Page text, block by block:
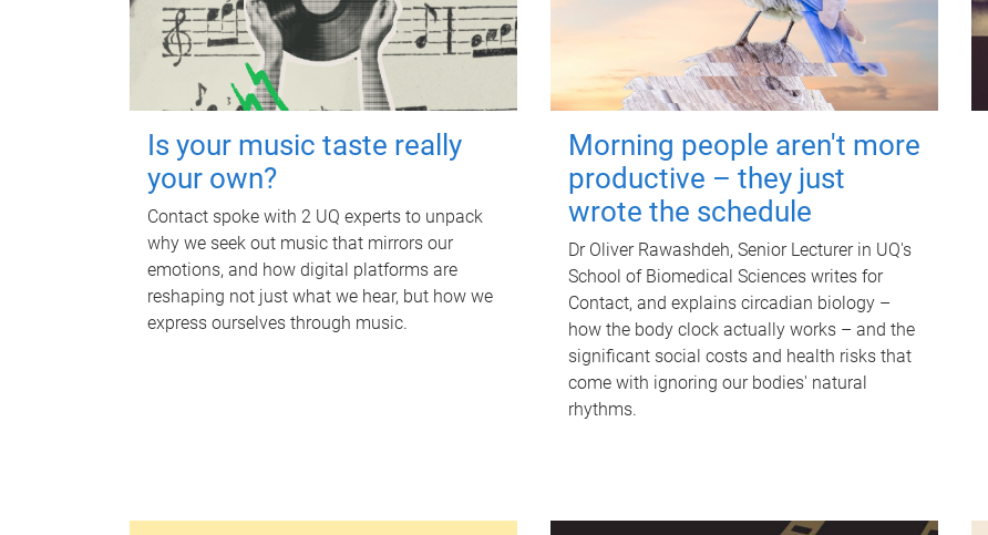
Is your music taste really
your own?
Contact spoke with 2 UQ experts to unpack
why we seek out music that mirrors our
emotions, and how digital platforms are
reshaping not just what we hear, but how we
express ourselves through music.
Morning people aren't more
productive – they just
wrote the schedule
Dr Oliver Rawashdeh, Senior Lecturer in UQ's
School of Biomedical Sciences writes for
Contact, and explains circadian biology –
how the body clock actually works – and the
significant social costs and health risks that
come with ignoring our bodies' natural
rhythms.